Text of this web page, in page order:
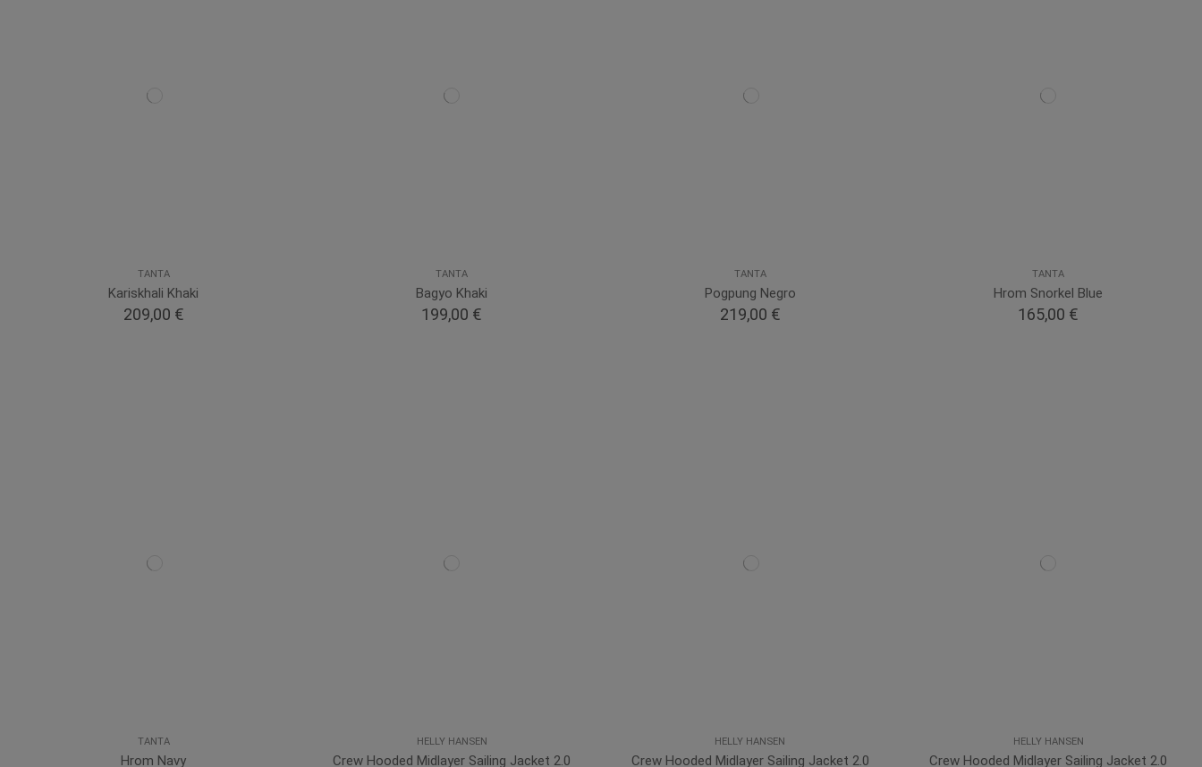
TANTA
Kariskhali Khaki
209,00 €
TANTA
Bagyo Khaki
199,00 €
TANTA
Pogpung Negro
219,00 €
TANTA
Hrom Snorkel Blue
165,00 €
TANTA
Hrom Navy
HELLY HANSEN
Crew Hooded Midlayer Sailing Jacket 2.0
HELLY HANSEN
Crew Hooded Midlayer Sailing Jacket 2.0
HELLY HANSEN
Crew Hooded Midlayer Sailing Jacket 2.0